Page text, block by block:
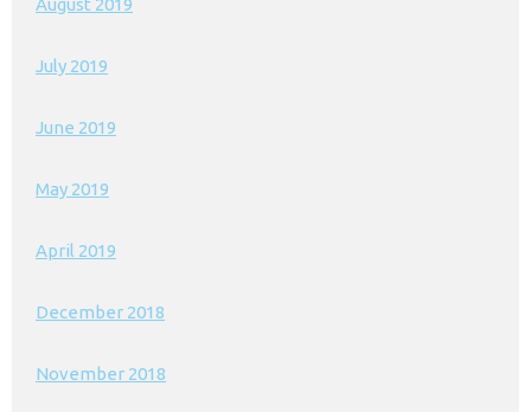
August 2019
July 2019
June 2019
May 2019
April 2019
December 2018
November 2018